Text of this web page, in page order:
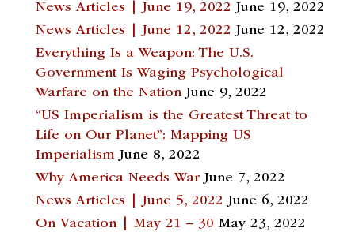
News Articles | June 19, 2022 June 19, 2022
News Articles | June 12, 2022 June 12, 2022
Everything Is a Weapon: The U.S.
Government Is Waging Psychological
Warfare on the Nation June 9, 2022
“US Imperialism is the Greatest Threat to
Life on Our Planet”: Mapping US
Imperialism June 8, 2022
Why America Needs War June 7, 2022
News Articles | June 5, 2022 June 6, 2022
On Vacation | May 21 – 30 May 23, 2022